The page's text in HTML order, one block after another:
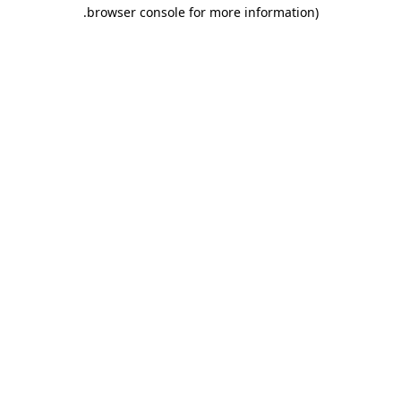
browser console for more information)
.